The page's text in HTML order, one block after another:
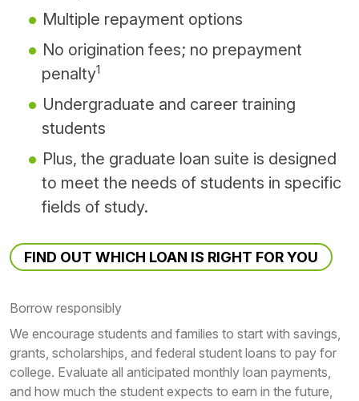
Multiple repayment options
No origination fees; no prepayment
penalty1
Undergraduate and career training
students
Plus, the graduate loan suite is designed
to meet the needs of students in specific
fields of study.
FIND OUT WHICH LOAN IS RIGHT FOR YOU
Borrow responsibly
We encourage students and families to start with savings,
grants, scholarships, and federal student loans to pay for
college. Evaluate all anticipated monthly loan payments,
and how much the student expects to earn in the future,